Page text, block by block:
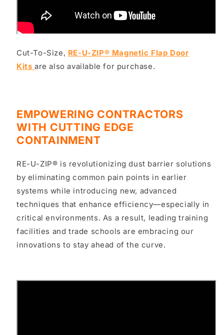
Cut-To-Size, RE-U-ZIP® Magnetic Flap Door
Kits are also available for purchase.
EMPOWERING CONTRACTORS
WITH CUTTING EDGE
CONTAINMENT
RE-U-ZIP® is revolutionizing dust barrier solutions
by eliminating common pain points in earlier
systems while introducing new, advanced
techniques that enhance efficiency—especially in
critical environments. As a result, leading training
facilities and trade schools are embracing our
innovations to stay ahead of the curve.